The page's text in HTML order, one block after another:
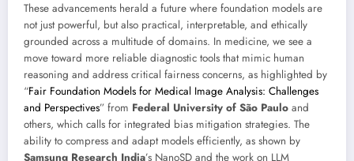
These advancements herald a future where foundation models are
not just powerful, but also practical, interpretable, and ethically
grounded across a multitude of domains. In medicine, we see a
move toward more reliable diagnostic tools that mimic human
reasoning and address critical fairness concerns, as highlighted by
“Fair Foundation Models for Medical Image Analysis: Challenges
and Perspectives” from Federal University of São Paulo and
others, which calls for integrated bias mitigation strategies. The
ability to compress and adapt models efficiently, as shown by
Samsung Research India’s NanoSD and the work on LLM